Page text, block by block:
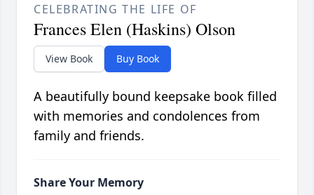
CELEBRATING THE LIFE OF
Frances Elen (Haskins) Olson
View Book Buy Book
A beautifully bound keepsake book filled
with memories and condolences from
family and friends.
Share Your Memory